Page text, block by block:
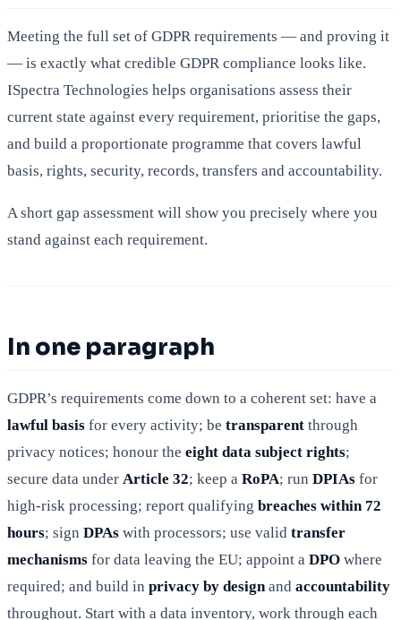
Meeting the full set of GDPR requirements — and proving it
— is exactly what credible GDPR compliance looks like.
ISpectra Technologies helps organisations assess their
current state against every requirement, prioritise the gaps,
and build a proportionate programme that covers lawful
basis, rights, security, records, transfers and accountability.
A short gap assessment will show you precisely where you
stand against each requirement.
In one paragraph
GDPR’s requirements come down to a coherent set: have a
lawful basis for every activity; be transparent through
privacy notices; honour the eight data subject rights;
secure data under Article 32; keep a RoPA; run DPIAs for
high-risk processing; report qualifying breaches within 72
hours; sign DPAs with processors; use valid transfer
mechanisms for data leaving the EU; appoint a DPO where
required; and build in privacy by designand accountability
throughout. Start with a data inventory, work through each